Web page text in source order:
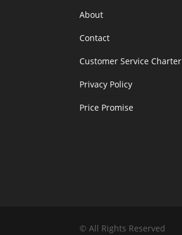
About
Contact
Customer Service Charter
Privacy Policy
Price Promise
© All Rights Reserved